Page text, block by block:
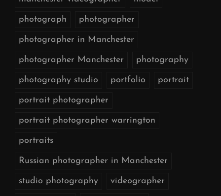
photograph photographer
photographer in Manchester
photographer Manchester photography
photography studio portfolio portrait
portrait photographer
portrait photographer warrington
portraits
Russian photographer in Manchester
studio photography videographer